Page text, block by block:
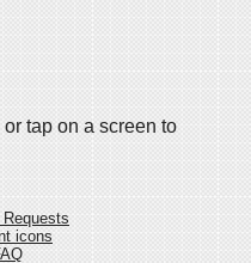
tap on a screen to
Requests
icons